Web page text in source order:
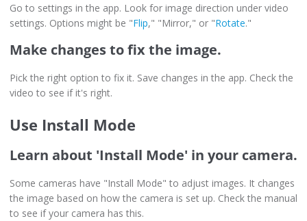
Go to settings in the app. Look for image direction under video
settings. Options might be "Flip," "Mirror," or "Rotate."
Make changes to fix the image.
Pick the right option to fix it. Save changes in the app. Check the
video to see if it's right.
Use Install Mode
Learn about 'Install Mode' in your camera.
Some cameras have "Install Mode" to adjust images. It changes
the image based on how the camera is set up. Check the manual
to see if your camera has this.